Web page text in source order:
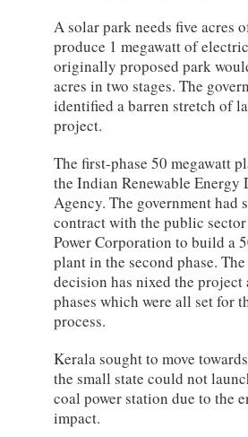
A solar park needs five acres
produce 1 megawatt of
originally proposed park
acres in two stages. The
identified a barren stretch of
project.
The first-phase 50 megawatt
the Indian Renewable Energy
Agency. The government had
contract with the public
Power Corporation to build a
plant in the second phase.
decision has nixed the project
phases which were all set for
process.
Kerala sought to move
the small state could not
coal power station due to the
impact.